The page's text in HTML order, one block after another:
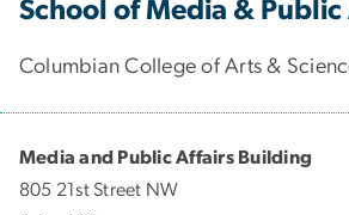
School of Media &
Columbian College of Arts &
Media and Public Affairs Building
805 21st Street NW